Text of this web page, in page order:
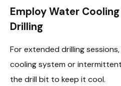
Employ Water
Drilling
For extended drilling
cooling system or
the drill bit to keep it cool.